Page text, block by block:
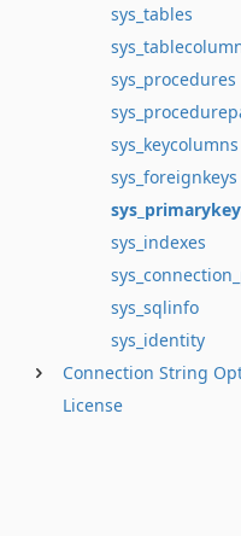
sys_tables
sys_procedures
sys_keycolumns
sys_foreignkeys
sys_indexes
sys_sqlinfo
sys_identity
Connection String
License